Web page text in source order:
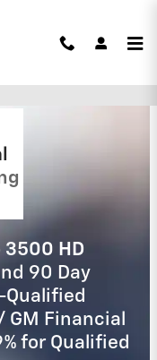
HD
90 Day
Qualified
GM Financial